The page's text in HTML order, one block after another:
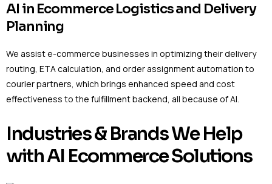
AI in Ecommerce Logistics and Delivery
Planning
We assist e-commerce businesses in optimizing their delivery
routing, ETA calculation, and order assignment automation to
courier partners, which brings enhanced speed and cost
effectiveness to the fulfillment backend, all because of AI.
Industries & Brands We Help
with AI Ecommerce Solutions